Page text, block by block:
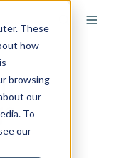
These
how
browsing
our
To
our